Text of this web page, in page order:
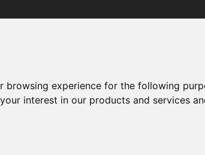
browsing experience for the following
interest in our products and services
use ad-blockers.